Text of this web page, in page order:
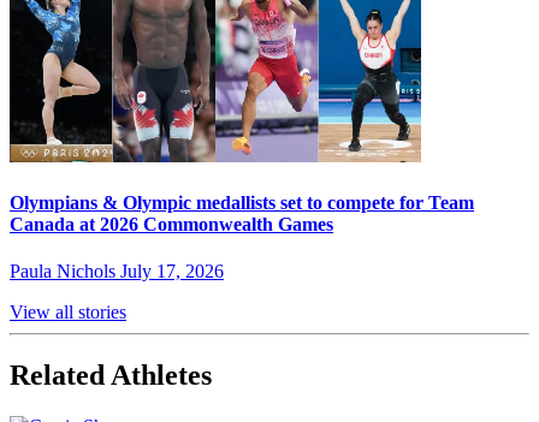
Olympians & Olympic medallists set to compete for Team
Canada at 2026 Commonwealth Games
Paula Nichols July 17, 2026
View all stories
Related Athletes